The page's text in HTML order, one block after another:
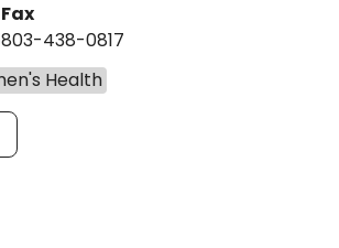
Fax
803-438-0817
Health